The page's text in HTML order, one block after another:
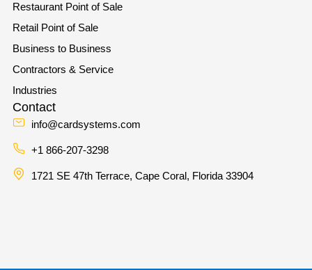
Restaurant Point of Sale
Retail Point of Sale
Business to Business
Contractors & Service
Industries
Contact
info@cardsystems.com
+1 866-207-3298
1721 SE 47th Terrace, Cape Coral, Florida 33904